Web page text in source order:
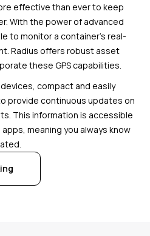
effective than ever to keep
With the power of advanced
to monitor a container’s real-
Radius offers robust asset
these GPS capabilities.
compact and easily
provide continuous updates on
This information is accessible
meaning you always know